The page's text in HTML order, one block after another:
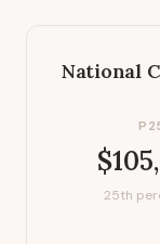
National
25th